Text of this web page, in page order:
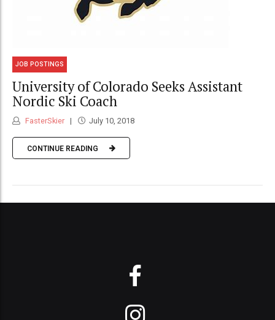
JOB POSTINGS
University of Colorado Seeks Assistant
Nordic Ski Coach
FasterSkier July 10, 2018
CONTINUE READING